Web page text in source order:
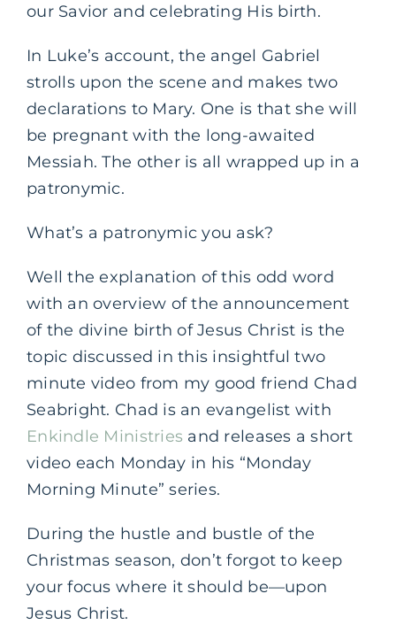
our Savior and celebrating His birth.
In Luke’s account, the angel Gabriel
strolls upon the scene and makes two
declarations to Mary. One is that she will
be pregnant with the long-awaited
Messiah. The other is all wrapped up in a
patronymic.
What’s a patronymic you ask?
Well the explanation of this odd word
with an overview of the announcement
of the divine birth of Jesus Christ is the
topic discussed in this insightful two
minute video from my good friend Chad
Seabright. Chad is an evangelist with
Enkindle Ministries and releases a short
video each Monday in his “Monday
Morning Minute” series.
During the hustle and bustle of the
Christmas season, don’t forgot to keep
your focus where it should be—upon
Jesus Christ.